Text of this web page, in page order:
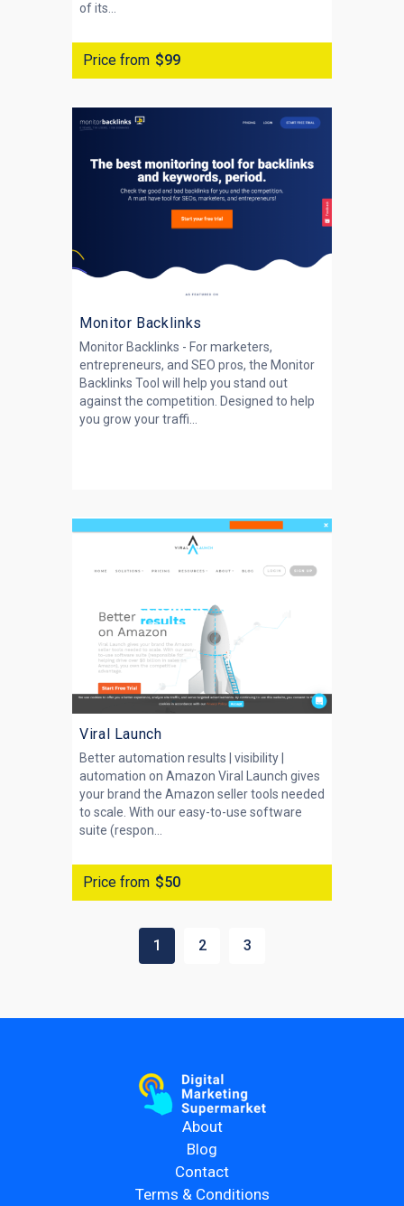
of its...
Price from $99
Monitor Backlinks
Monitor Backlinks - For marketers,
entrepreneurs, and SEO pros, the Monitor
Backlinks Tool will help you stand out
against the competition. Designed to help
you grow your traffi...
Viral Launch
Better automation results | visibility |
automation on Amazon Viral Launch gives
your brand the Amazon seller tools needed
to scale. With our easy-to-use software
suite (respon...
Price from $50
1 2 3
About
Blog
Contact
Terms & Conditions